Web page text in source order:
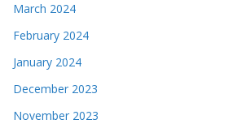
March 2024
February 2024
January 2024
December 2023
November 2023